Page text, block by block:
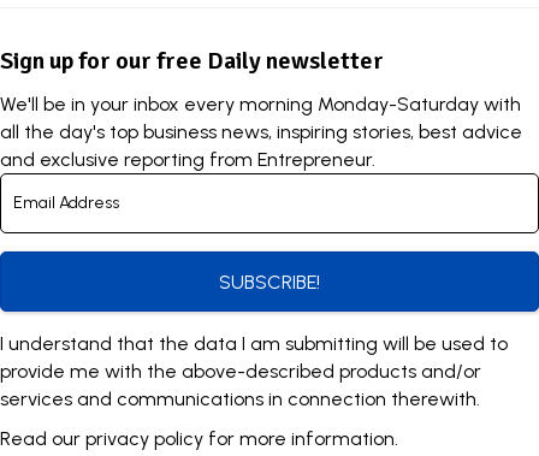
Sign up for our free Daily newsletter
We'll be in your inbox every morning Monday-Saturday with
all the day's top business news, inspiring stories, best advice
and exclusive reporting from Entrepreneur.
SUBSCRIBE!
I understand that the data I am submitting will be used to
provide me with the above-described products and/or
services and communications in connection therewith.
Read our privacy policy for more information.